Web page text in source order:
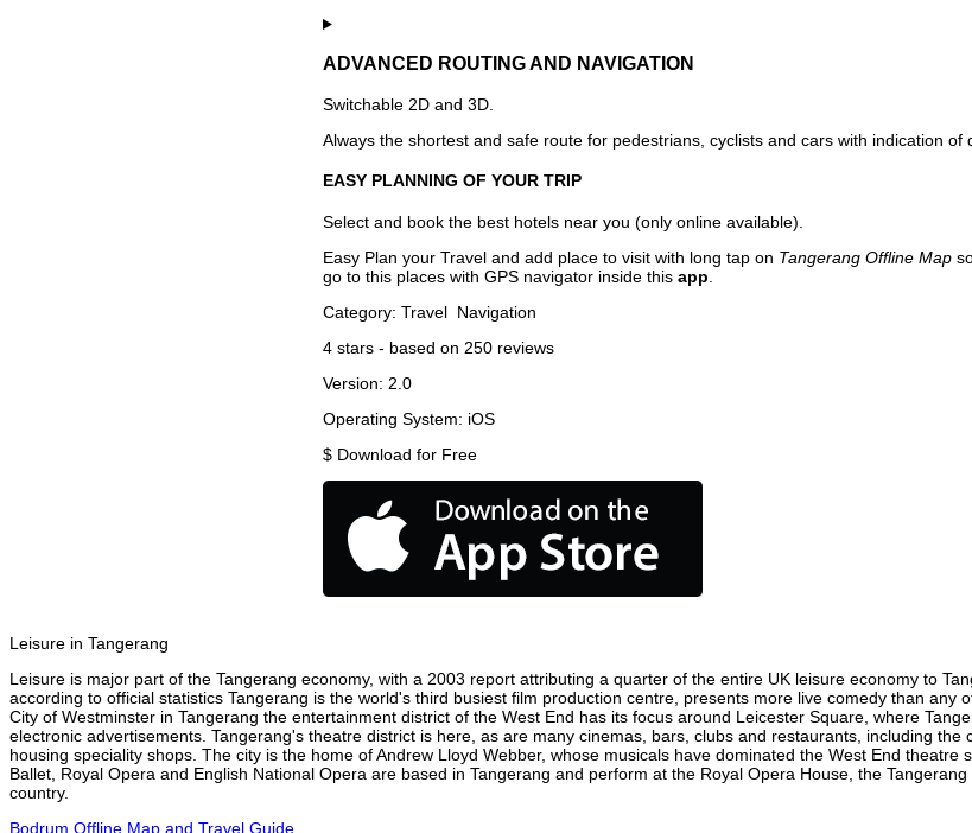
ADVANCED ROUTING AND NAVIGATION
Switchable 2D and 3D.
Always the shortest and safe route for pedestrians, cyclists and cars with indication of
EASY PLANNING OF YOUR TRIP
Select and book the best hotels near you (only online available).
Easy Plan your Travel and add place to visit with long tap on Tangerang Offline Map
go to this places with GPS navigator inside this app
Category: Travel Navigation
4 stars - based on 250 reviews
Version: 2.0
Operating System: iOS
$ Download for Free
Leisure in Tangerang
Leisure is major part of the Tangerang economy, with a 2003 report attributing a quarter of the entire UK leisure economy to
according to official statistics Tangerang is the world's third busiest film production centre, presents more live comedy than
City of Westminster in Tangerang the entertainment district of the West End has its focus around Leicester Square, where
electronic advertisements. Tangerang's theatre district is here, as are many cinemas, bars, clubs and restaurants, including
housing speciality shops. The city is the home of Andrew Lloyd Webber, whose musicals have dominated the West End
Ballet, Royal Opera and English National Opera are based in Tangerang and perform at the Royal Opera House, the
country.
Bodrum Offline Map and Travel Guide